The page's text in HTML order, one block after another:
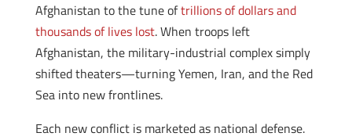
Afghanistan to the tune oftrillions of dollars and
thousands of lives lost. When troops left
Afghanistan, the military-industrial complex simply
shifted theaters—turning Yemen, Iran, and the Red
Sea into new frontlines.
Each new conflict is marketed as national defense.